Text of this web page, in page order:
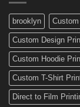
brooklyn
Custom Design
Custom Hoodie
Custom T-Shirt
Direct to Film